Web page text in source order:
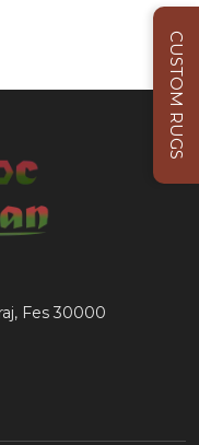
CUSTOM RUGS
Fes 30000